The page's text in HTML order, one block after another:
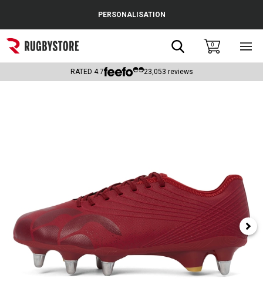
Popular Searches
Rugby Boots
Shoulder Pads
PERSONALISATION
Search0
RATED 4.7 23,053 reviews